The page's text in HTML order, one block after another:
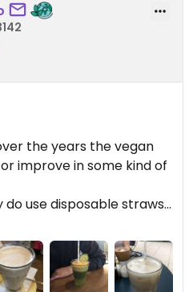
the years the vegan
improve in some kind of
use disposable straws
and drinks are pretty
like the frozen chai
tastes like soy milk